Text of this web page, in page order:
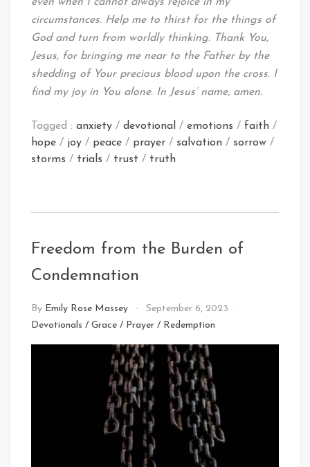
circumstances. Help me to thirst for the things of
God and turn from worldly thinking. Thank You,
Jesus, for bringing me near to the Father by the
shedding of Your precious blood upon the cross. I
find my joy in You alone. In Jesus’ name, amen.
Tagged : anxiety / devotional / emotions / faith /
hope / joy / peace / prayer / salvation / sorrow /
storms / trials / trust / truth
Freedom from the Burden of
Condemnation
By Emily Rose Massey
September 6, 2023
Devotionals / Grace / Prayer / Redemption